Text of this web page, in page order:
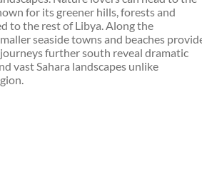
for its greener hills, forests and
to the rest of Libya. Along the
seaside towns and beaches
further south reveal dramatic
vast Sahara landscapes unlike